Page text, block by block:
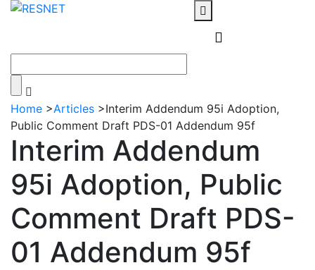
Home >Articles >Interim Addendum 95i Adoption,
Public Comment Draft PDS-01 Addendum 95f
Interim Addendum
95i Adoption, Public
Comment Draft PDS-
01 Addendum 95f